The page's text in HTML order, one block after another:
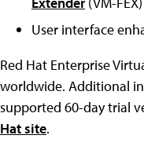
User interface
Red Hat Enterprise
worldwide. Additional
supported 60-day trial
Hat site.